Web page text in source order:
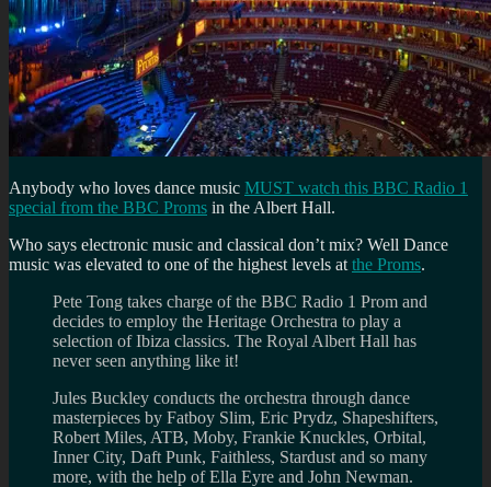
Anybody who loves dance music MUST watch this BBC Radio 1
special from the BBC Proms in the Albert Hall.
Who says electronic music and classical don’t mix? Well Dance
music was elevated to one of the highest levels at the Proms.
Pete Tong takes charge of the BBC Radio 1 Prom and
decides to employ the Heritage Orchestra to play a
selection of Ibiza classics. The Royal Albert Hall has
never seen anything like it!
Jules Buckley conducts the orchestra through dance
masterpieces by Fatboy Slim, Eric Prydz, Shapeshifters,
Robert Miles, ATB, Moby, Frankie Knuckles, Orbital,
Inner City, Daft Punk, Faithless, Stardust and so many
more, with the help of Ella Eyre and John Newman.